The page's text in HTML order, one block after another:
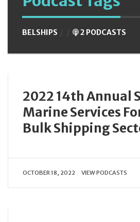
BELSHIPS 2 PODCASTS
2022 14th Annual
Marine Services
Bulk Shipping
OCTOBER 18, 2022 VIEW PODCASTS